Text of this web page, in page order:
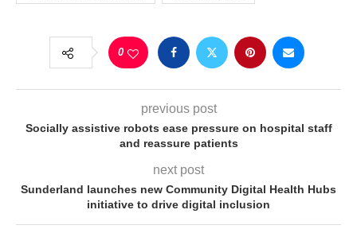
0
previous post
Socially assistive robots ease pressure on hospital staff
and reassure patients
next post
Sunderland launches new Community Digital Health Hubs
initiative to drive digital inclusion